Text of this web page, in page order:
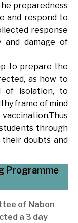
preparedness
and respond to
response
damage of
to prepare the
as how to
of isolation, to
frame of mind
through
doubts and
Programme
of Nabon
a 3 day